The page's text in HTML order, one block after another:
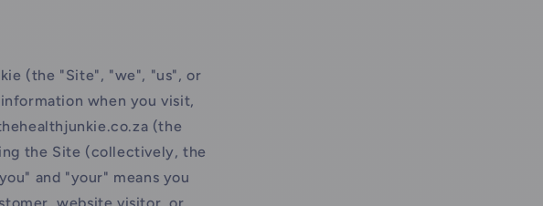
(the "Site", "we", "us", or
when you visit,
(the
the Site (collectively, the
and "your" means you
website visitor, or